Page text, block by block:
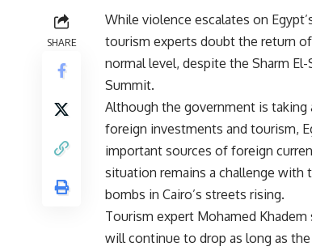
SHARE
While violence escalates on
tourism experts doubt the return
normal level, despite the Sharm
Summit.
Although the government is taking
foreign investments and tourism,
important sources of foreign
situation remains a challenge with
bombs in Cairo’s streets rising.
Tourism expert Mohamed
will continue to drop as long as